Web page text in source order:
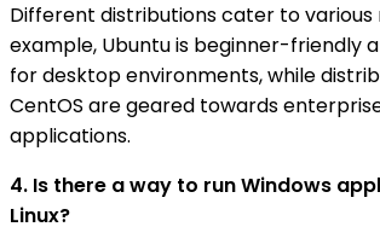
Different distributions cater to various
example, Ubuntu is beginner-friendly
for desktop environments, while
CentOS are geared towards
applications.
4. Is there a way to run Windows
Linux?